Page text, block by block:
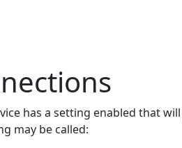
has a setting enabled that
may be called: